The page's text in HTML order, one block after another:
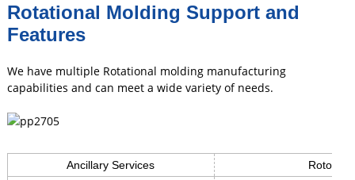
Rotational Molding Support and
Features
We have multiple Rotational molding manufacturing
capabilities and can meet a wide variety of needs.
Ancillary Services
Roto